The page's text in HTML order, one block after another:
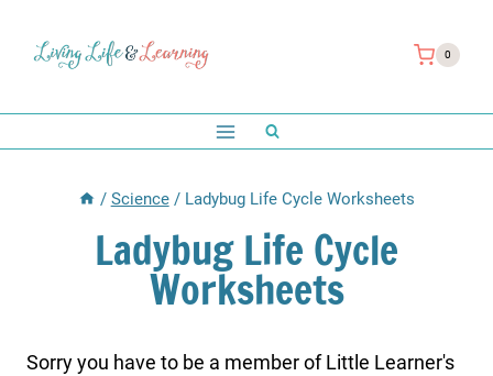
0
/ Science / Ladybug Life Cycle Worksheets
Ladybug Life Cycle
Worksheets
Sorry you have to be a member of Little Learner's